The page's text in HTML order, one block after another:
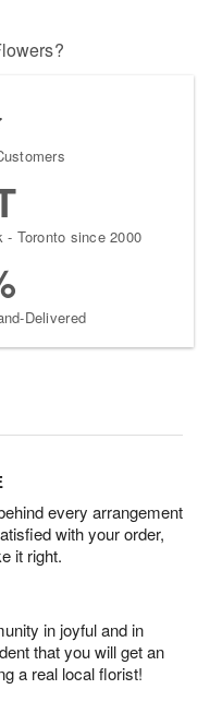
- Toronto since 2000
Delivered
every arrangement
with your order,
it right.
in joyful and in
that you will get an
a real local florist!